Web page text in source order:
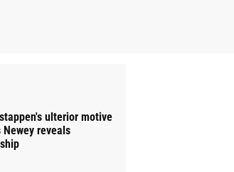
ulterior motive
reveals